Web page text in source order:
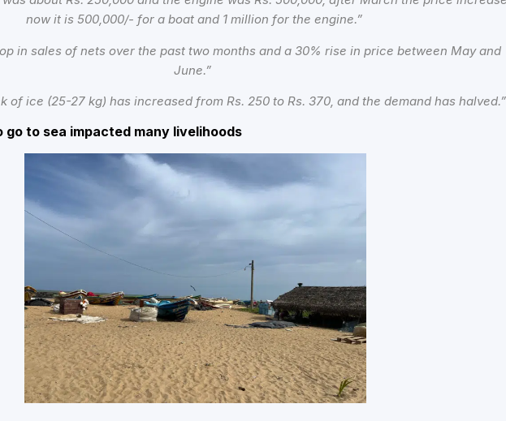
now it is 500,000/- for a boat and 1 million for the engine.”
in sales of nets over the past two months and a 30% rise in price between May and
June.”
of ice (25-27 kg) has increased from Rs. 250 to Rs. 370, and the demand has halved.”
to sea impacted many livelihoods